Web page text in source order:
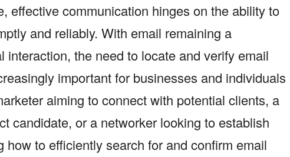
effective communication hinges on the ability to
and reliably. With email remaining a
interaction, the need to locate and verify email
important for businesses and individuals
aiming to connect with potential clients, a
candidate, or a networker looking to establish
how to efficiently search for and confirm email